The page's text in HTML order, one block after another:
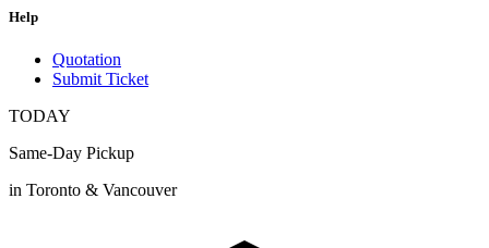
Help
Quotation
Submit Ticket
TODAY
Same-Day Pickup
in Toronto & Vancouver